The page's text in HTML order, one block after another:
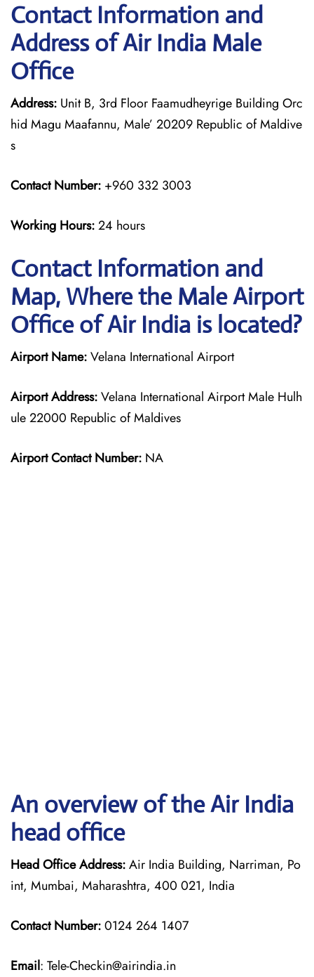
Contact Information and
Address of Air India Male
Office
Address: Unit B, 3rd Floor Faamudheyrige Building Orc
hid Magu Maafannu, Male’ 20209 Republic of Maldive
s
Contact Number: +960 332 3003
Working Hours:24 hours
Contact Information and
Map, Where the Male Airport
Office of Air India is located?
Airport Name:Velana International Airport
Airport Address:Velana International Airport Male Hulh
ule 22000 Republic of Maldives
Airport Contact Number: NA
An overview of the Air India
head office
Head Office Address:Air India Building, Narriman, Po
int, Mumbai, Maharashtra, 400 021, India
Contact Number:0124 264 1407
Email: Tele-Checkin@airindia.in